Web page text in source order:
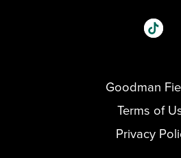
Visit
Goodman
Terms of
Privacy